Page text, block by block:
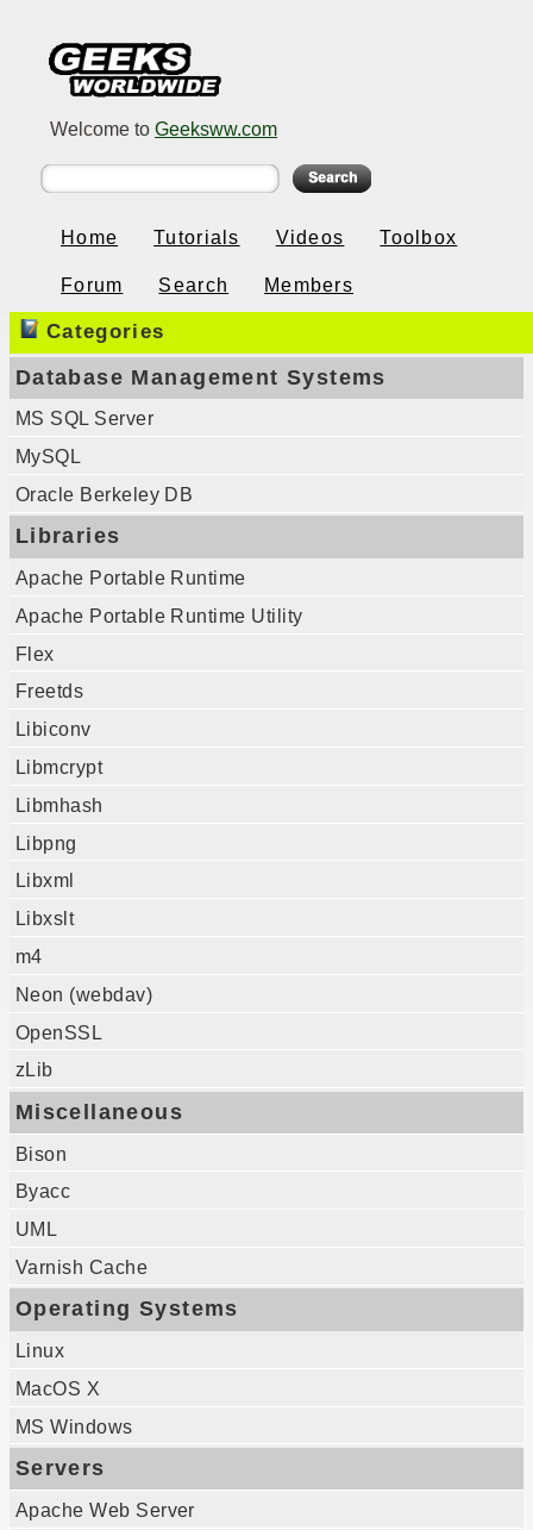
Welcome to Geeksww.com
Home Tutorials Videos Toolbox
Forum Search Members
Categories
Database Management Systems
MS SQL Server
MySQL
Oracle Berkeley DB
Libraries
Apache Portable Runtime
Apache Portable Runtime Utility
Flex
Freetds
Libiconv
Libmcrypt
Libmhash
Libpng
Libxml
Libxslt
m4
Neon (webdav)
OpenSSL
zLib
Miscellaneous
Bison
Byacc
UML
Varnish Cache
Operating Systems
Linux
MacOS X
MS Windows
Servers
Apache Web Server